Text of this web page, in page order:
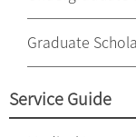
Graduate
Service Guide